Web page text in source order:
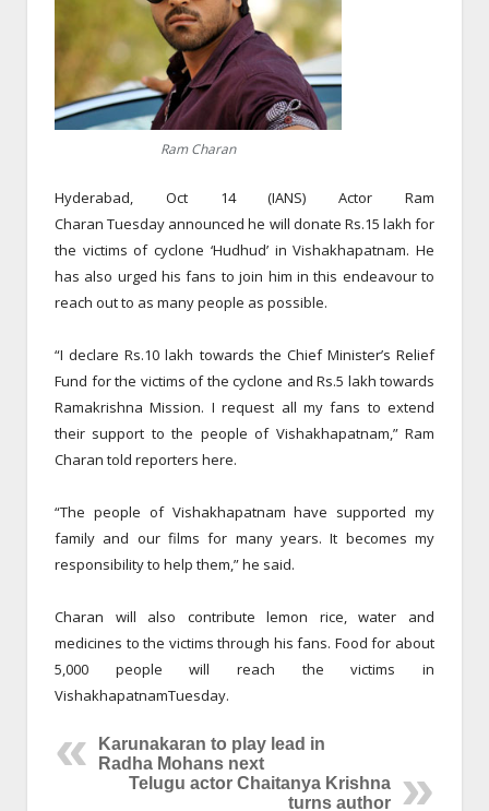
Ram Charan
Hyderabad, Oct 14 (IANS) Actor Ram
CharanTuesday announced he will donate Rs.15 lakh for
the victims of cyclone ‘Hudhud’ in Vishakhapatnam. He
has also urged his fans to join him in this endeavour to
reach out to as many people as possible.
“I declare Rs.10 lakh towards the Chief Minister’s Relief
Fund for the victims of the cyclone and Rs.5 lakh towards
Ramakrishna Mission. I request all my fans to extend
their support to the people of Vishakhapatnam,” Ram
Charan told reporters here.
“The people of Vishakhapatnam have supported my
family and our films for many years. It becomes my
responsibility to help them,” he said.
Charan will also contribute lemon rice, water and
medicines to the victims through his fans. Food for about
5,000 people will reach the victims in
VishakhapatnamTuesday.
Karunakaran to play lead in
Radha Mohans next
Telugu actor Chaitanya Krishna
turns author